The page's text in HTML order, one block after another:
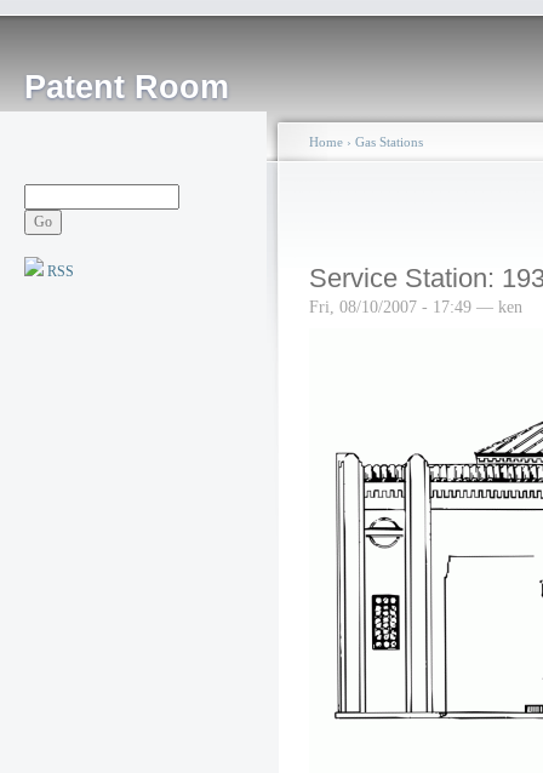
Patent Room
RSS
Home › Gas Stations
Service Station:
Fri, 08/10/2007 - 17:49 — ken